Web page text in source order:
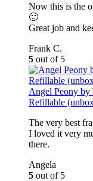
Now this is the
🙂
Great job and
Frank C.
5 out of 5
Angel Peony
Refillable
The very best
I loved it very
there.
Angela
5 out of 5